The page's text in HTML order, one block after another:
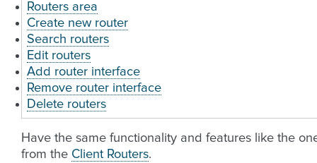
Routers area
Create new router
Search routers
Edit routers
Add router interface
Remove router interface
Delete routers
Have the same functionality and features like the
from the Client Routers.